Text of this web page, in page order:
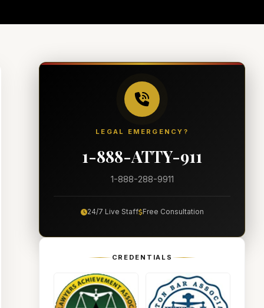
LEGAL EMERGENCY?
1-888-ATTY-911
1-888-288-9911
24/7 Live Staff Free Consultation
CREDENTIALS